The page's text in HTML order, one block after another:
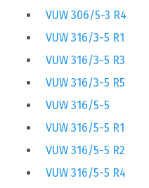
VUW 306/5-3 R4
VUW 316/3-5 R1
VUW 316/3-5 R3
VUW 316/3-5 R5
VUW 316/5-5
VUW 316/5-5 R1
VUW 316/5-5 R2
VUW 316/5-5 R4